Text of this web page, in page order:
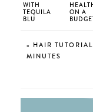
WITH
TEQUILA
BLU
ON A
« HAIR
MINUTES